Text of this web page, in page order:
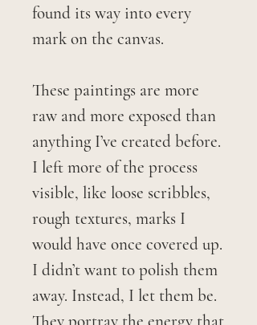
found its way into every
mark on the canvas.
These paintings are more
raw and more exposed than
anything I’ve created before.
I left more of the process
visible, like loose scribbles,
rough textures, marks I
would have once covered up.
I didn’t want to polish them
away. Instead, I let them be.